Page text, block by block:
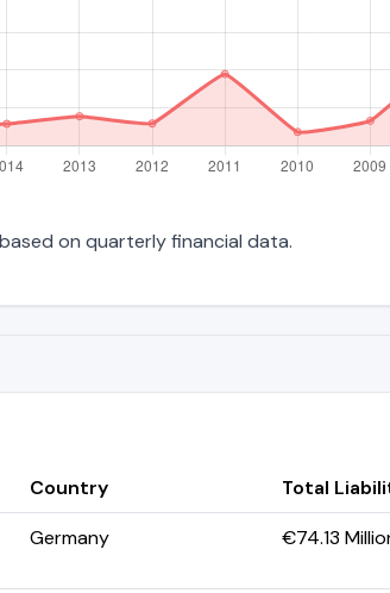
on quarterly financial data.
Country
Total
Germany €74.13